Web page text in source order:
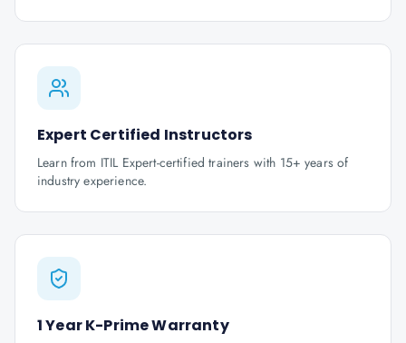
Expert Certified Instructors
Learn from ITIL Expert-certified trainers with 15+ years of
industry experience.
1 Year K-Prime Warranty